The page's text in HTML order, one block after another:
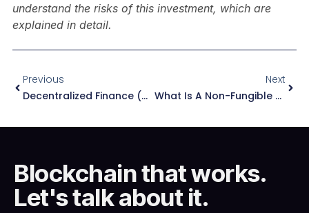
understand the risks of this investment, which are
explained in detail.
Previous
Decentralized Finance (DeFi), The Future Of Finance
Next
What Is A Non-Fungible Token (NFT)? Real Use Cases
Blockchain that works.
Let's talk about it.